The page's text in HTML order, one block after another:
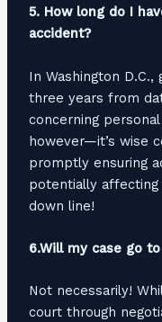
5. How long do I
accident?
In Washington
three years from
concerning
however—it’s wise
promptly ensuring
potentially
down line!
6.Will my case go
Not necessarily!
court through